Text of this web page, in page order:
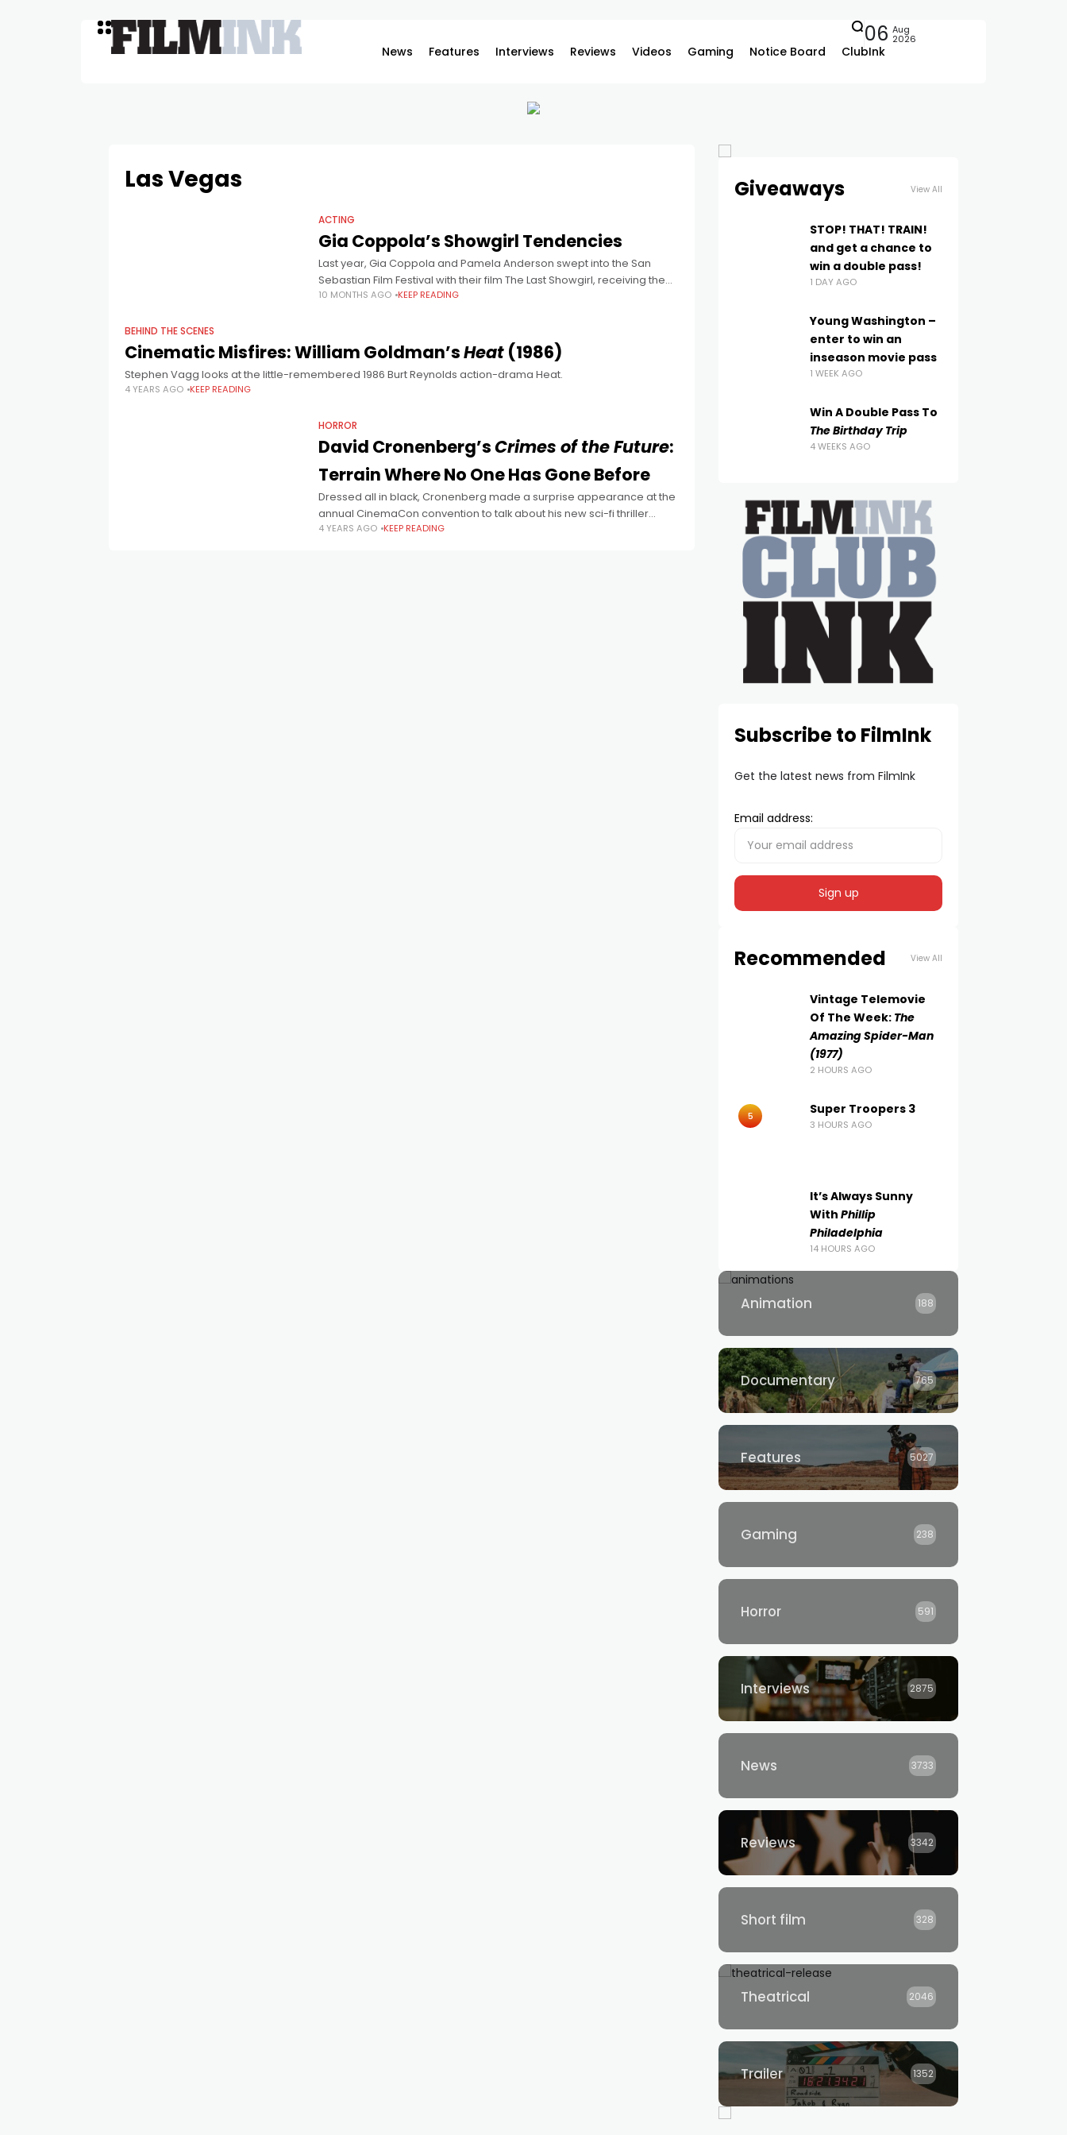
News Features Interviews Reviews Videos Gaming Notice Board ClubInk
06 Aug
2026
Las Vegas
ACTING
Gia Coppola’s Showgirl Tendencies
Last year, Gia Coppola and Pamela Anderson swept into the San
Sebastian Film Festival with their film The Last Showgirl, receiving the
prestigious Special Jury Prize amidst standing ovations. This
10 MONTHS AGO KEEP READING
BEHIND THE SCENES
Cinematic Misfires: William Goldman’sHeat (1986)
Stephen Vagg looks at the little-remembered 1986 Burt Reynolds action-drama Heat.
4 YEARS AGO KEEP READING
HORROR
David Cronenberg’sCrimes of the Future:
Terrain Where No One Has Gone Before
Dressed all in black, Cronenberg made a surprise appearance at the
annual CinemaCon convention to talk about his new sci-fi thriller
Crimes of the Future ahead of its Cannes premiere.
4 YEARS AGO KEEP READING
Giveaways View All
STOP! THAT! TRAIN!
and get a chance to
win a double pass!
1 DAY AGO
Young Washington –
enter to win an
inseason movie pass
1 WEEK AGO
Win A Double Pass To
The Birthday Trip
4 WEEKS AGO
Subscribe to FilmInk
Get the latest news from FilmInk
Email address:
Recommended View All
Vintage Telemovie
Of The Week: The
Amazing Spider-Man
(1977)
2 HOURS AGO
5 Super Troopers 3
3 HOURS AGO
It’s Always Sunny
WithPhillip
Philadelphia
14 HOURS AGO
Animation 188
Documentary 765
Features 5027
Gaming 238
Horror 591
Interviews 2875
News 3733
Reviews 3342
Short film 328
Theatrical 2046
Trailer 1352